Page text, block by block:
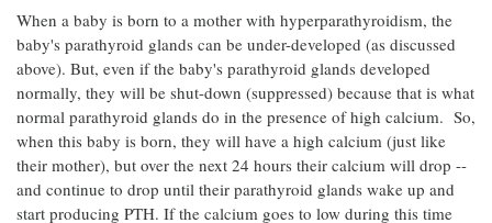
When a baby is born to a mother with hyperparathyroidism, the
baby's parathyroid glands can be under-developed (as discussed
above). But, even if the baby's parathyroid glands developed
normally, they will be shut-down (suppressed) because that is what
normal parathyroid glands do in the presence of high calcium. So,
when this baby is born, they will have a high calcium (just like
their mother), but over the next 24 hours their calcium will drop --
and continue to drop until their parathyroid glands wake up and
start producing PTH. If the calcium goes to low during this time